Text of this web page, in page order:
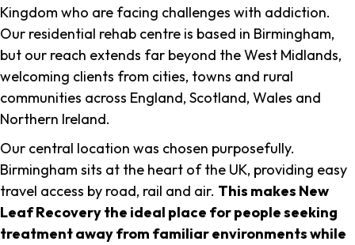
Kingdom who are facing challenges with addiction.
Our residential rehab centre is based in Birmingham,
but our reach extends far beyond the West Midlands,
welcoming clients from cities, towns and rural
communities across England, Scotland, Wales and
Northern Ireland.
Our central location was chosen purposefully.
Birmingham sits at the heart of the UK, providing easy
travel access by road, rail and air. This makes New
Leaf Recovery the ideal place for people seeking
treatment away from familiar environments while